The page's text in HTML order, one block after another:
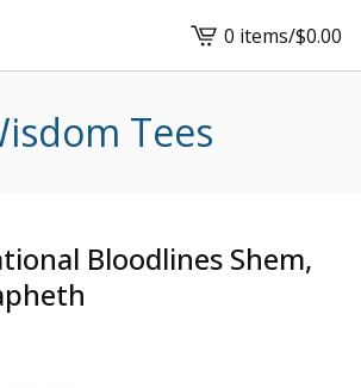
View
cart
0 items/$0.00
Tees
Bloodlines Shem,